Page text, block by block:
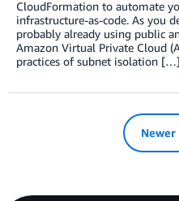
CloudFormation to automate
infrastructure-as-code. As you
probably already using public
Amazon Virtual Private Cloud
practices of subnet isolation […]